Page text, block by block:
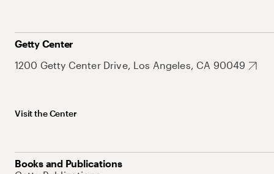
Getty Center
1200 Getty Center Drive, Los Angeles, CA 90049
Visit the Center
Books and Publications